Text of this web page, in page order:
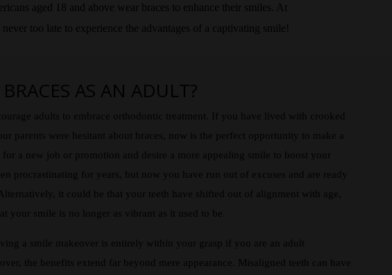
aged 18 and above wear braces to enhance their smiles. At
too late to experience the advantages of a captivating smile!
AS AN ADULT?
adults to embrace orthodontic treatment. If you have lived with crooked
parents were hesitant about braces, now is the perfect opportunity to make a
a new job or promotion and desire a more appealing smile to boost your
procrastinating for years, but now you have run out of excuses and are ready
it could be that your teeth have shifted out of alignment with age,
your smile is no longer as vibrant as it used to be.
a smile makeover is entirely within your grasp if you are an adult
the benefits extend far beyond mere appearance. Misaligned teeth can have